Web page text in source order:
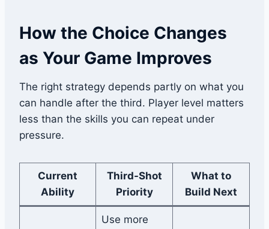
How the Choice Changes
as Your Game Improves
The right strategy depends partly on what you
can handle after the third. Player level matters
less than the skills you can repeat under
pressure.
Current
Ability
Third-Shot
Priority
What to
Build Next
Use more